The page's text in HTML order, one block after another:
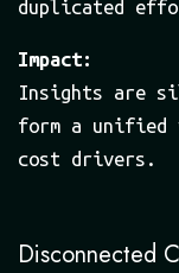
duplicated
Impact:
Insights are
form a unified
cost drivers.
Disconnected